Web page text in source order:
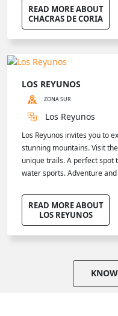
READ MORE ABOUT
CHACRAS DE CORIA
LOS REYUNOS
ZONA SUR
Los Reyunos
Los Reyunos invites you to
stunning mountains. Visit
unique trails. A perfect spot
water sports. Adventure
READ MORE ABOUT
LOS REYUNOS